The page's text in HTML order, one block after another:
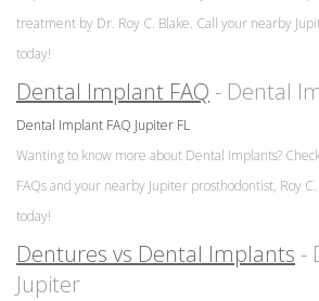
treatment by Dr. Roy C. Blake. Call your nearby
today!
Dental Implant FAQ - Dental
Dental Implant FAQ Jupiter FL
Wanting to know more about Dental Implants?
FAQs and your nearby Jupiter prosthodontist, Roy
today!
Dentures vs Dental Implants -
Jupiter